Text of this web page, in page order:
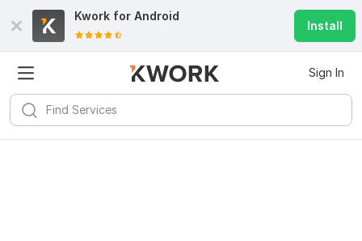
Kwork for Android
Install
Sign In